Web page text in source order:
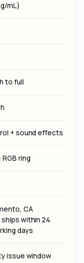
mL)
to full
+ sound effects
RGB ring
CA
ships within 24
days
issue window